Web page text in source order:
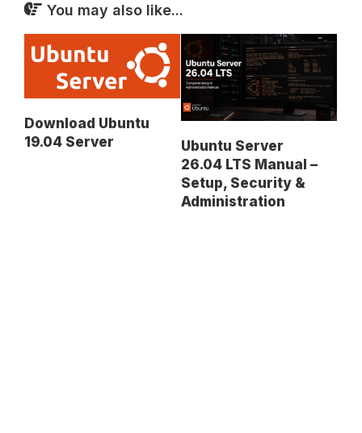
You may also like...
Download Ubuntu
19.04 Server
Ubuntu Server
26.04 LTS Manual –
Setup, Security &
Administration